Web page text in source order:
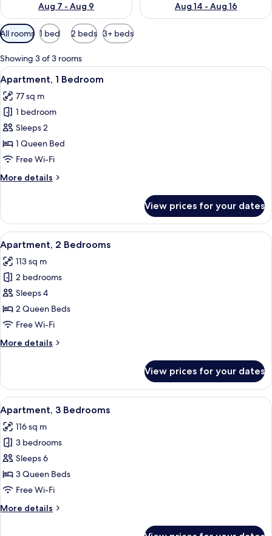
Aug 7 - Aug 9
Aug 14 - Aug 16
Available
filters
for
rooms
All rooms 1 bed 2 beds 3+ beds
Showing 3 of 3 rooms
View
all
photos
for
Apartment,
1
Bedroom
A modern living room with a flat-
9
Apartment, 1 Bedroom
77 sq m
1 bedroom
Sleeps 2
1 Queen Bed
Free Wi-Fi
More details
More
1
Bedroom
View prices for your dates
View
all
photos
for
Apartment,
2
Bedrooms
A hotel room with a large bed, a
15
Apartment, 2 Bedrooms
113 sq m
2 bedrooms
Sleeps 4
2 Queen Beds
Free Wi-Fi
More details
More
2
Bedrooms
View prices for your dates
View
all
photos
for
Apartment,
3
Bedrooms
A bedroom with a large window, a
18
Apartment, 3 Bedrooms
116 sq m
3 bedrooms
Sleeps 6
3 Queen Beds
Free Wi-Fi
More details
More